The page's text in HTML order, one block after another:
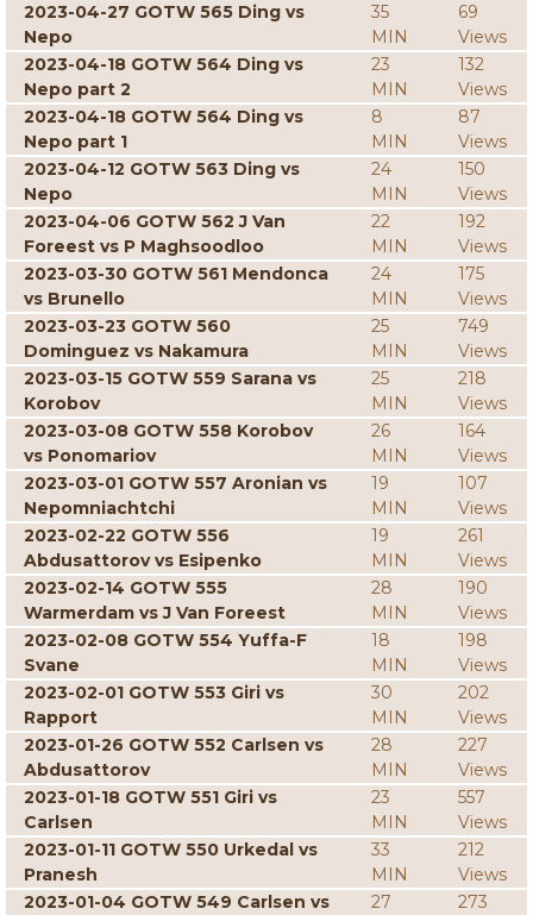
2023-04-27 GOTW 565 Ding vs
Nepo
35
MIN
69
Views
2023-04-18 GOTW 564 Ding vs
Nepo part 2
23
MIN
132
Views
2023-04-18 GOTW 564 Ding vs
Nepo part 1
8
MIN
87
Views
2023-04-12 GOTW 563 Ding vs
Nepo
24
MIN
150
Views
2023-04-06 GOTW 562 J Van
Foreest vs P Maghsoodloo
22
MIN
192
Views
2023-03-30 GOTW 561 Mendonca
vs Brunello
24
MIN
175
Views
2023-03-23 GOTW 560
Dominguez vs Nakamura
25
MIN
749
Views
2023-03-15 GOTW 559 Sarana vs
Korobov
25
MIN
218
Views
2023-03-08 GOTW 558 Korobov
vs Ponomariov
26
MIN
164
Views
2023-03-01 GOTW 557 Aronian vs
Nepomniachtchi
19
MIN
107
Views
2023-02-22 GOTW 556
Abdusattorov vs Esipenko
19
MIN
261
Views
2023-02-14 GOTW 555
Warmerdam vs J Van Foreest
28
MIN
190
Views
2023-02-08 GOTW 554 Yuffa-F
Svane
18
MIN
198
Views
2023-02-01 GOTW 553 Giri vs
Rapport
30
MIN
202
Views
2023-01-26 GOTW 552 Carlsen vs
Abdusattorov
28
MIN
227
Views
2023-01-18 GOTW 551 Giri vs
Carlsen
23
MIN
557
Views
2023-01-11 GOTW 550 Urkedal vs
Pranesh
33
MIN
212
Views
2023-01-04 GOTW 549 Carlsen vs
27
273